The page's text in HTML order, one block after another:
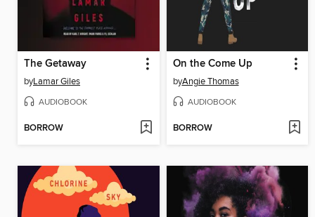
The Getaway
byLamar Giles
AUDIOBOOK
BORROW
On the Come Up
byAngie Thomas
AUDIOBOOK
BORROW